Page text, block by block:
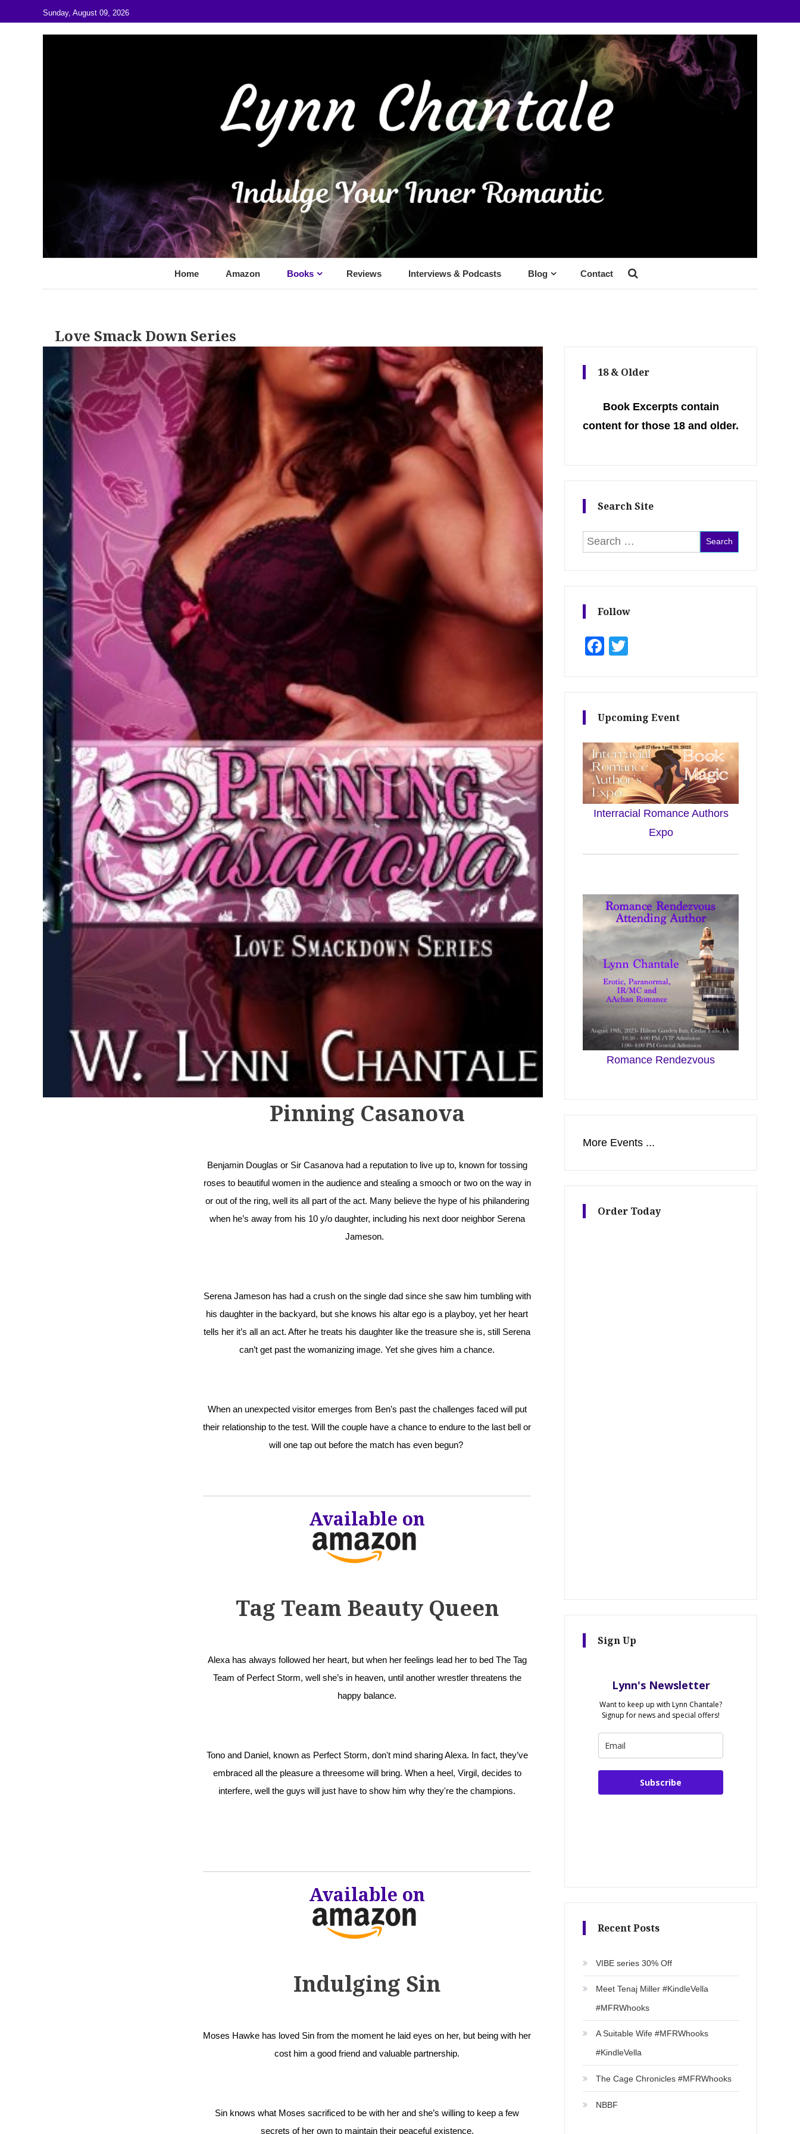
Skip to contentSunday, August 09, 2026
@LynnChantale
Home Amazon Books Reviews Interviews & Podcasts Blog Contact
Love Smack Down Series
Pinning Casanova
Benjamin Douglas or Sir Casanova had a reputation to live up to, known for tossing
roses to beautiful women in the audience and stealing a smooch or two on the way in
or out of the ring, well its all part of the act. Many believe the hype of his philandering
when he’s away from his 10 y/o daughter, including his next door neighbor Serena
Jameson.
Serena Jameson has had a crush on the single dad since she saw him tumbling with
his daughter in the backyard, but she knows his altar ego is a playboy, yet her heart
tells her it’s all an act. After he treats his daughter like the treasure she is, still Serena
can’t get past the womanizing image. Yet she gives him a chance.
When an unexpected visitor emerges from Ben’s past the challenges faced will put
their relationship to the test. Will the couple have a chance to endure to the last bell or
will one tap out before the match has even begun?
Available on
Tag Team Beauty Queen
Alexa has always followed her heart, but when her feelings lead her to bed The Tag
Team of Perfect Storm, well she’s in heaven, until another wrestler threatens the
happy balance.
Tono and Daniel, known as Perfect Storm, don't mind sharing Alexa. In fact, they’ve
embraced all the pleasure a threesome will bring. When a heel, Virgil, decides to
interfere, well the guys will just have to show him why they're the champions.
Available on
Indulging Sin
Moses Hawke has loved Sin from the moment he laid eyes on her, but being with her
cost him a good friend and valuable partnership.
Sin knows what Moses sacrificed to be with her and she’s willing to keep a few
secrets of her own to maintain their peaceful existence.
18 & Older
Book Excerpts contain
content for those 18 and older.
Search Site
Search for:
Follow
Facebook
Upcoming Event
Interracial Romance Authors
Expo
Romance Rendezvous
More Events ...
Order Today
Sign Up
Lynn's Newsletter
Want to keep up with Lynn Chantale?
Signup for news and special offers!
Subscribe
Recent Posts
VIBE series 30% Off
Meet Tenaj Miller #KindleVella
#MFRWhooks
A Suitable Wife #MFRWhooks
#KindleVella
The Cage Chronicles #MFRWhooks
NBBF